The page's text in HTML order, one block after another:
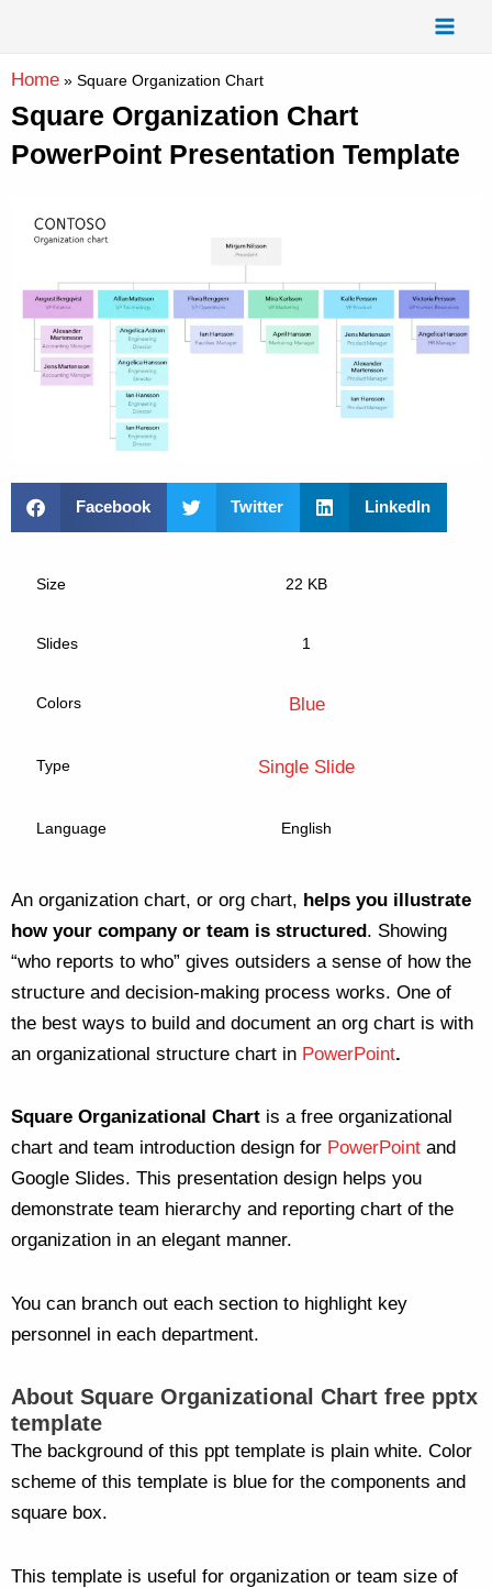
content
Home » Square Organization Chart
Square Organization Chart
PowerPoint Presentation Template
Facebook Twitter LinkedIn
Size 22 KB
Slides 1
Colors Blue
Type Single Slide
Language English
An organization chart, or org chart, helps you illustrate
how your company or team is structured. Showing
“who reports to who” gives outsiders a sense of how the
structure and decision-making process works. One of
the best ways to build and document an org chart is with
an organizational structure chart in PowerPoint.
Square Organizational Chart is a free organizational
chart and team introduction design for PowerPoint and
Google Slides. This presentation design helps you
demonstrate team hierarchy and reporting chart of the
organization in an elegant manner.
You can branch out each section to highlight key
personnel in each department.
About Square Organizational Chart free pptx
template
The background of this ppt template is plain white. Color
scheme of this template is blue for the components and
square box.
This template is useful for organization or team size of